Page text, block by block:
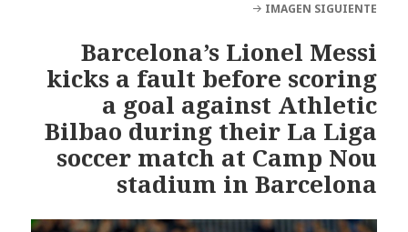
IMAGEN SIGUIENTE
Barcelona’s Lionel Messi
kicks a fault before scoring
a goal against Athletic
Bilbao during their La Liga
soccer match at Camp Nou
stadium in Barcelona